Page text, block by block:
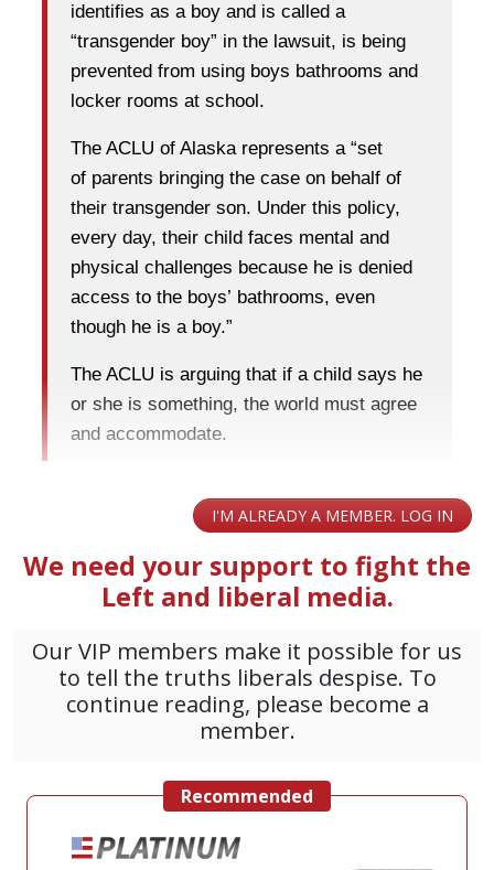
identifies as a boy and is called a
“transgender boy” in the lawsuit, is being
prevented from using boys bathrooms and
locker rooms at school.
The ACLU of Alaska represents a “set
of parents bringing the case on behalf of
their transgender son. Under this policy,
every day, their child faces mental and
physical challenges because he is denied
access to the boys’ bathrooms, even
though he is a boy.”
The ACLU is arguing that if a child says he
or she is something, the world must agree
and accommodate.